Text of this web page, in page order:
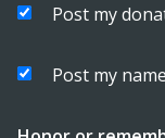
Post my
Post my name